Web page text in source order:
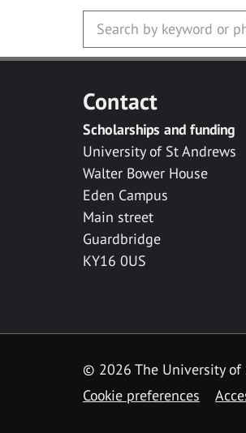
Contact
Scholarships and funding
University of St Andrews
Walter Bower House
Eden Campus
Main street
Guardbridge
KY16 0US
© 2026 The University of
Cookie preferences